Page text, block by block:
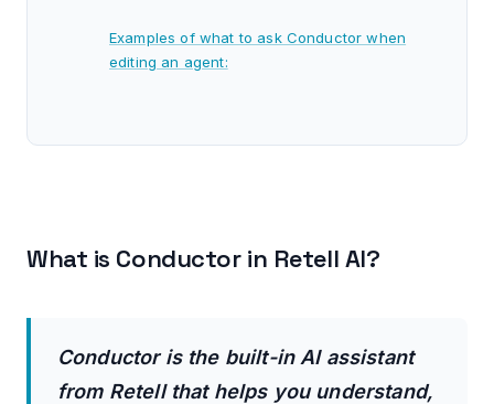
Examples of what to ask Conductor when
editing an agent:
What is Conductor in Retell AI?
Conductor is the built-in AI assistant
from Retell that helps you understand,